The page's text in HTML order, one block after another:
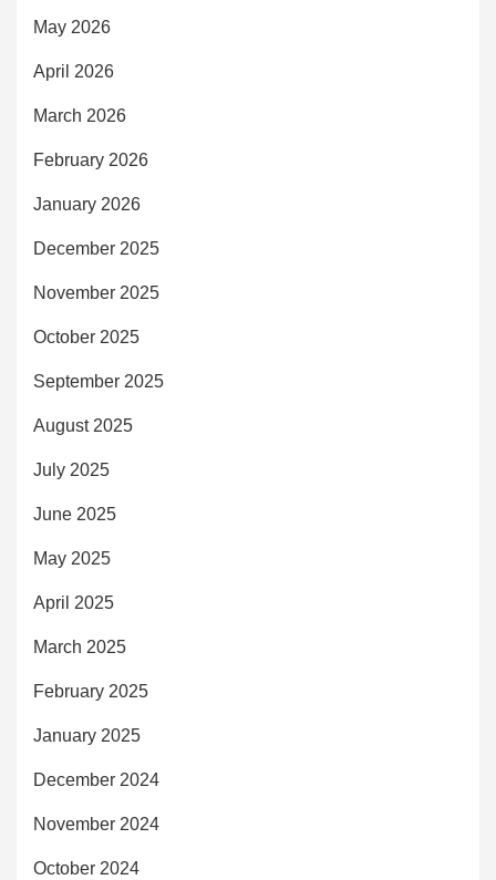
May 2026
April 2026
March 2026
February 2026
January 2026
December 2025
November 2025
October 2025
September 2025
August 2025
July 2025
June 2025
May 2025
April 2025
March 2025
February 2025
January 2025
December 2024
November 2024
October 2024